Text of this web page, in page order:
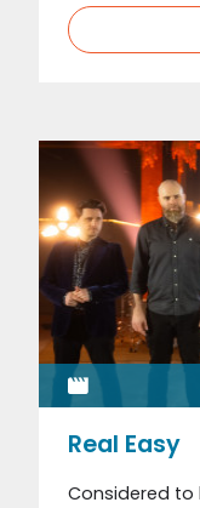
Real Easy
Considered